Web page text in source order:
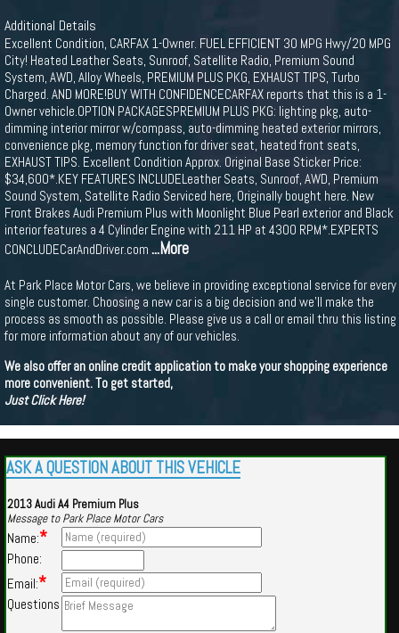
Additional Details
Excellent Condition, CARFAX 1-Owner. FUEL EFFICIENT 30 MPG Hwy/20 MPG
City! Heated Leather Seats, Sunroof, Satellite Radio, Premium Sound
System, AWD, Alloy Wheels, PREMIUM PLUS PKG, EXHAUST TIPS, Turbo
Charged. AND MORE!BUY WITH CONFIDENCECARFAX reports that this is a 1-
Owner vehicle.OPTION PACKAGESPREMIUM PLUS PKG: lighting pkg, auto-
dimming interior mirror w/compass, auto-dimming heated exterior mirrors,
convenience pkg, memory function for driver seat, heated front seats,
EXHAUST TIPS. Excellent Condition Approx. Original Base Sticker Price:
$34,600*.KEY FEATURES INCLUDELeather Seats, Sunroof, AWD, Premium
Sound System, Satellite Radio Serviced here, Originally bought here. New
Front Brakes Audi Premium Plus with Moonlight Blue Pearl exterior and Black
interior features a 4 Cylinder Engine with 211 HP at 4300 RPM*.EXPERTS
CONCLUDECarAndDriver.com ...More
At Park Place Motor Cars, we believe in providing exceptional service for every
single customer. Choosing a new car is a big decision and we'll make the
process as smooth as possible. Please give us a call or email thru this listing
for more information about any of our vehicles.
We also offer an online credit application to make your shopping experience
more convenient. To get started,
Just Click Here!
ASK A QUESTION ABOUT THIS VEHICLE
2013 Audi A4 Premium Plus
Message to Park Place Motor Cars
Name:*
Phone:
Email:*
Questions